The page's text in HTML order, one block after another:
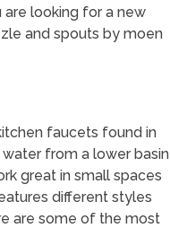
are looking for a new
and spouts by moen
faucets found in
from a lower basin
great in small spaces
different styles
are some of the most